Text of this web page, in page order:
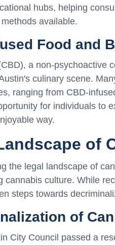
hubs, helping
available.
Food and
a non-psychoactive
culinary scene.
ranging from CBD-
for individuals to
way.
of
the legal landscape of
cannabis culture. While
steps towards
of
City Council passed a